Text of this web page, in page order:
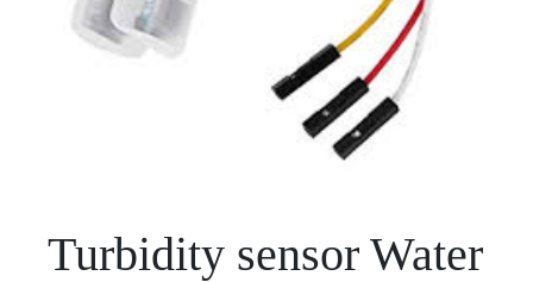
Turbidity sensor Water